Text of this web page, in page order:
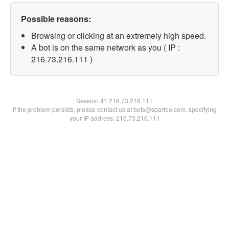
Possible reasons:
Browsing or clicking at an extremely high speed.
A bot is on the same network as you ( IP :
216.73.216.111 )
Session IP:216.73.216.111
If the problem persists, please contact us at bots@spartoo.com, specifying
your IP address: 216.73.216.111